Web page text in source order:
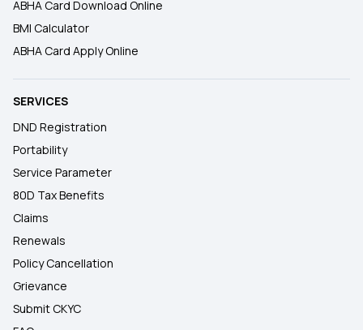
ABHA Card Download Online
BMI Calculator
ABHA Card Apply Online
SERVICES
DND Registration
Portability
Service Parameter
80D Tax Benefits
Claims
Renewals
Policy Cancellation
Grievance
Submit CKYC